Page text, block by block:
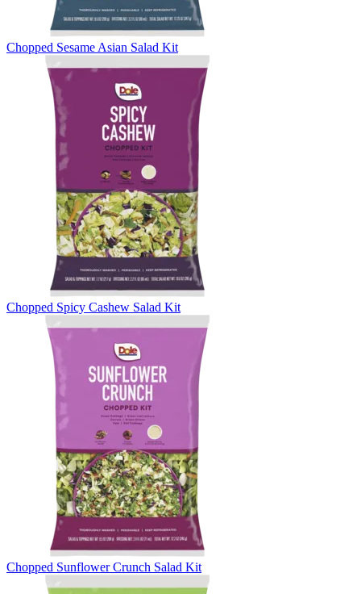
Chopped Sesame Asian Salad Kit
Chopped Spicy Cashew Salad Kit
Chopped Sunflower Crunch Salad Kit